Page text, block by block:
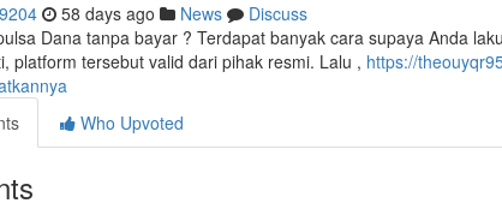
58 days ago News
Discuss
Dana tanpa bayar ? Terdapat banyak cara supaya Anda
platform tersebut valid dari pihak resmi. Lalu , https://
Who Upvoted